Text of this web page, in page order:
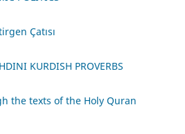
Çatısı
KURDISH PROVERBS
the texts of the Holy Quran